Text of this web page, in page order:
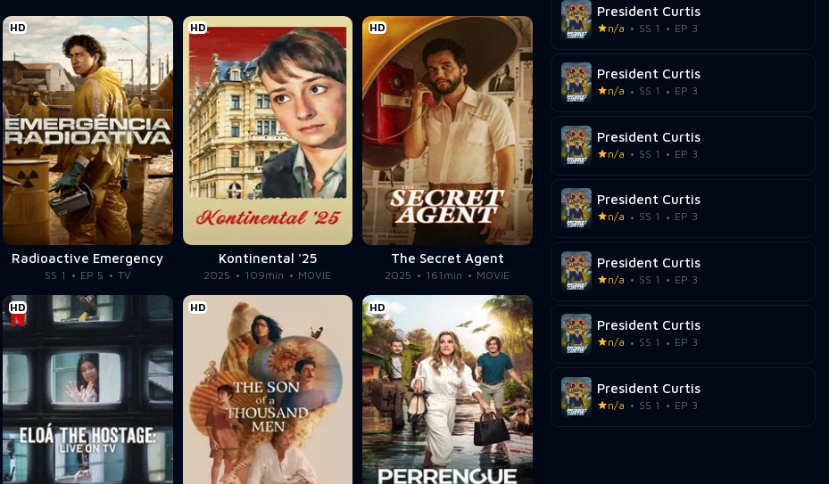
HD
Radioactive Emergency
SS 1 EP 5 TV
HD
Kontinental '25
2025 109min MOVIE
HD
The Secret Agent
2025 161min MOVIE
HD HD HD
President Curtis
n/a SS 1 EP 3
President Curtis
n/a SS 1 EP 3
President Curtis
n/a SS 1 EP 3
President Curtis
n/a SS 1 EP 3
President Curtis
n/a SS 1 EP 3
President Curtis
n/a SS 1 EP 3
President Curtis
n/a SS 1 EP 3